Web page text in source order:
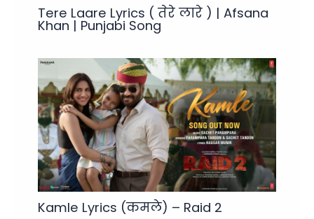
Tere Laare Lyrics ( तेरे लारे ) | Afsana
Khan | Punjabi Song
Kamle Lyrics (कमले) – Raid 2